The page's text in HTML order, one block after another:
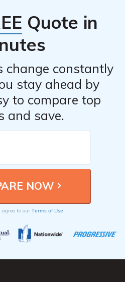
Quote in
change constantly
stay ahead by
to compare top
and save.
to our Terms of Use